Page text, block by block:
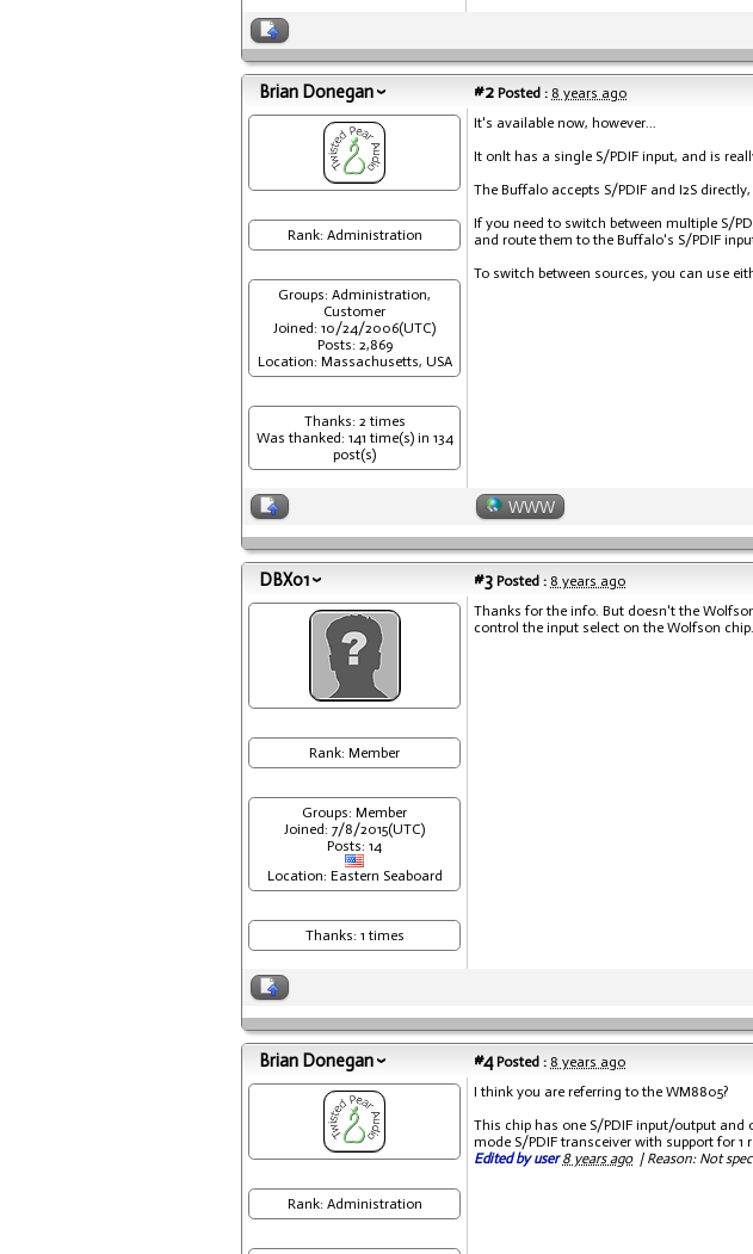
Brian Donegan #2 Posted : 8 years ago
Rank: Administration
Groups: Administration,
Customer
Joined: 10/24/2006(UTC)
Posts: 2,869
Location: Massachusetts, USA
Thanks: 2 times
Was thanked: 141 time(s) in 134
post(s)
It's available now, however...
It onlt has a single S/PDIF input, and is
The Buffalo accepts S/PDIF and I2S
If you need to switch between multiple S/
and route them to the Buffalo's S/PDIF
To switch between sources, you can use
WWW
DBX01 #3 Posted : 8 years ago
Rank: Member
Groups: Member
Joined: 7/8/2015(UTC)
Posts: 14
Location: Eastern Seaboard
Thanks: 1 times
Thanks for the info. But doesn't the
control the input select on the Wolfson
Brian Donegan #4Posted : 8 years ago
Rank: Administration
I think you are referring to the WM8805?
This chip has one S/PDIF input/output
mode S/PDIF transceiver with support for
Edited by user 8 years ago| Reason: Not